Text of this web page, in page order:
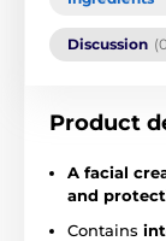
Discussion
Product
A facial
and
Contains